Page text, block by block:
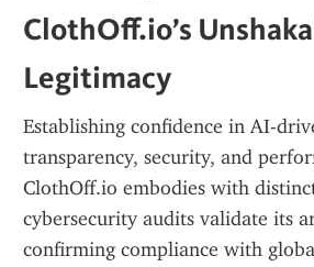
ClothOff.io’s
Legitimacy
Establishing confidence in AI-
transparency, security, and
ClothOff.io embodies with
cybersecurity audits validate its
confirming compliance with